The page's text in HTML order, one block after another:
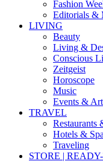
Fashion
Editorials &
LIVING
Beauty
Living &
Conscious
Zeitgeist
Horoscope
Music
Events & Art
TRAVEL
Restaurants
Hotels &
Traveling
STORE |